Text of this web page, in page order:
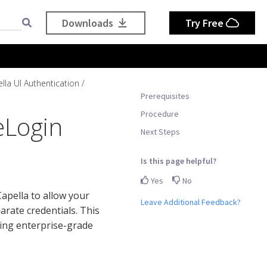
Downloads Try Free
Prerequisites
Procedure
Next Steps
Is this page helpful?
Yes
No
Leave Additional Feedback?
UI Authentication
to allow your
credentials. This
enterprise-grade